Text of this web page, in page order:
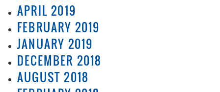
APRIL 2019
FEBRUARY 2019
JANUARY 2019
DECEMBER 2018
AUGUST 2018